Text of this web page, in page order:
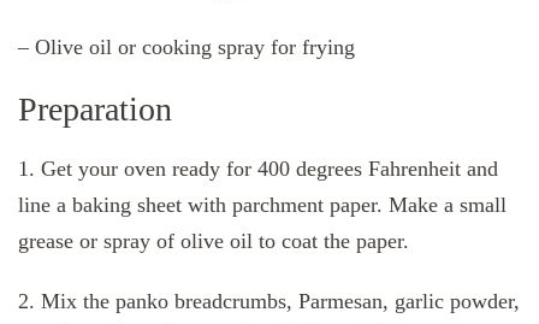
– Olive oil or cooking spray for frying
Preparation
1. Get your oven ready for 400 degrees Fahrenheit and
line a baking sheet with parchment paper. Make a small
grease or spray of olive oil to coat the paper.
2. Mix the panko breadcrumbs, Parmesan, garlic powder,